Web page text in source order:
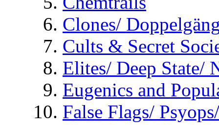
Clones/
Cults & Secret
Elites/ Deep State/
Eugenics and
False Flags/